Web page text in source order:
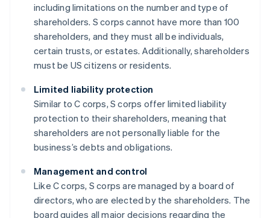
including limitations on the number and type of
shareholders. S corps cannot have more than 100
shareholders, and they must all be individuals,
certain trusts, or estates. Additionally, shareholders
must be US citizens or residents.
Limited liability protection
Similar to C corps, S corps offer limited liability
protection to their shareholders, meaning that
shareholders are not personally liable for the
business’s debts and obligations.
Management and control
Like C corps, S corps are managed by a board of
directors, who are elected by the shareholders. The
board guides all major decisions regarding the